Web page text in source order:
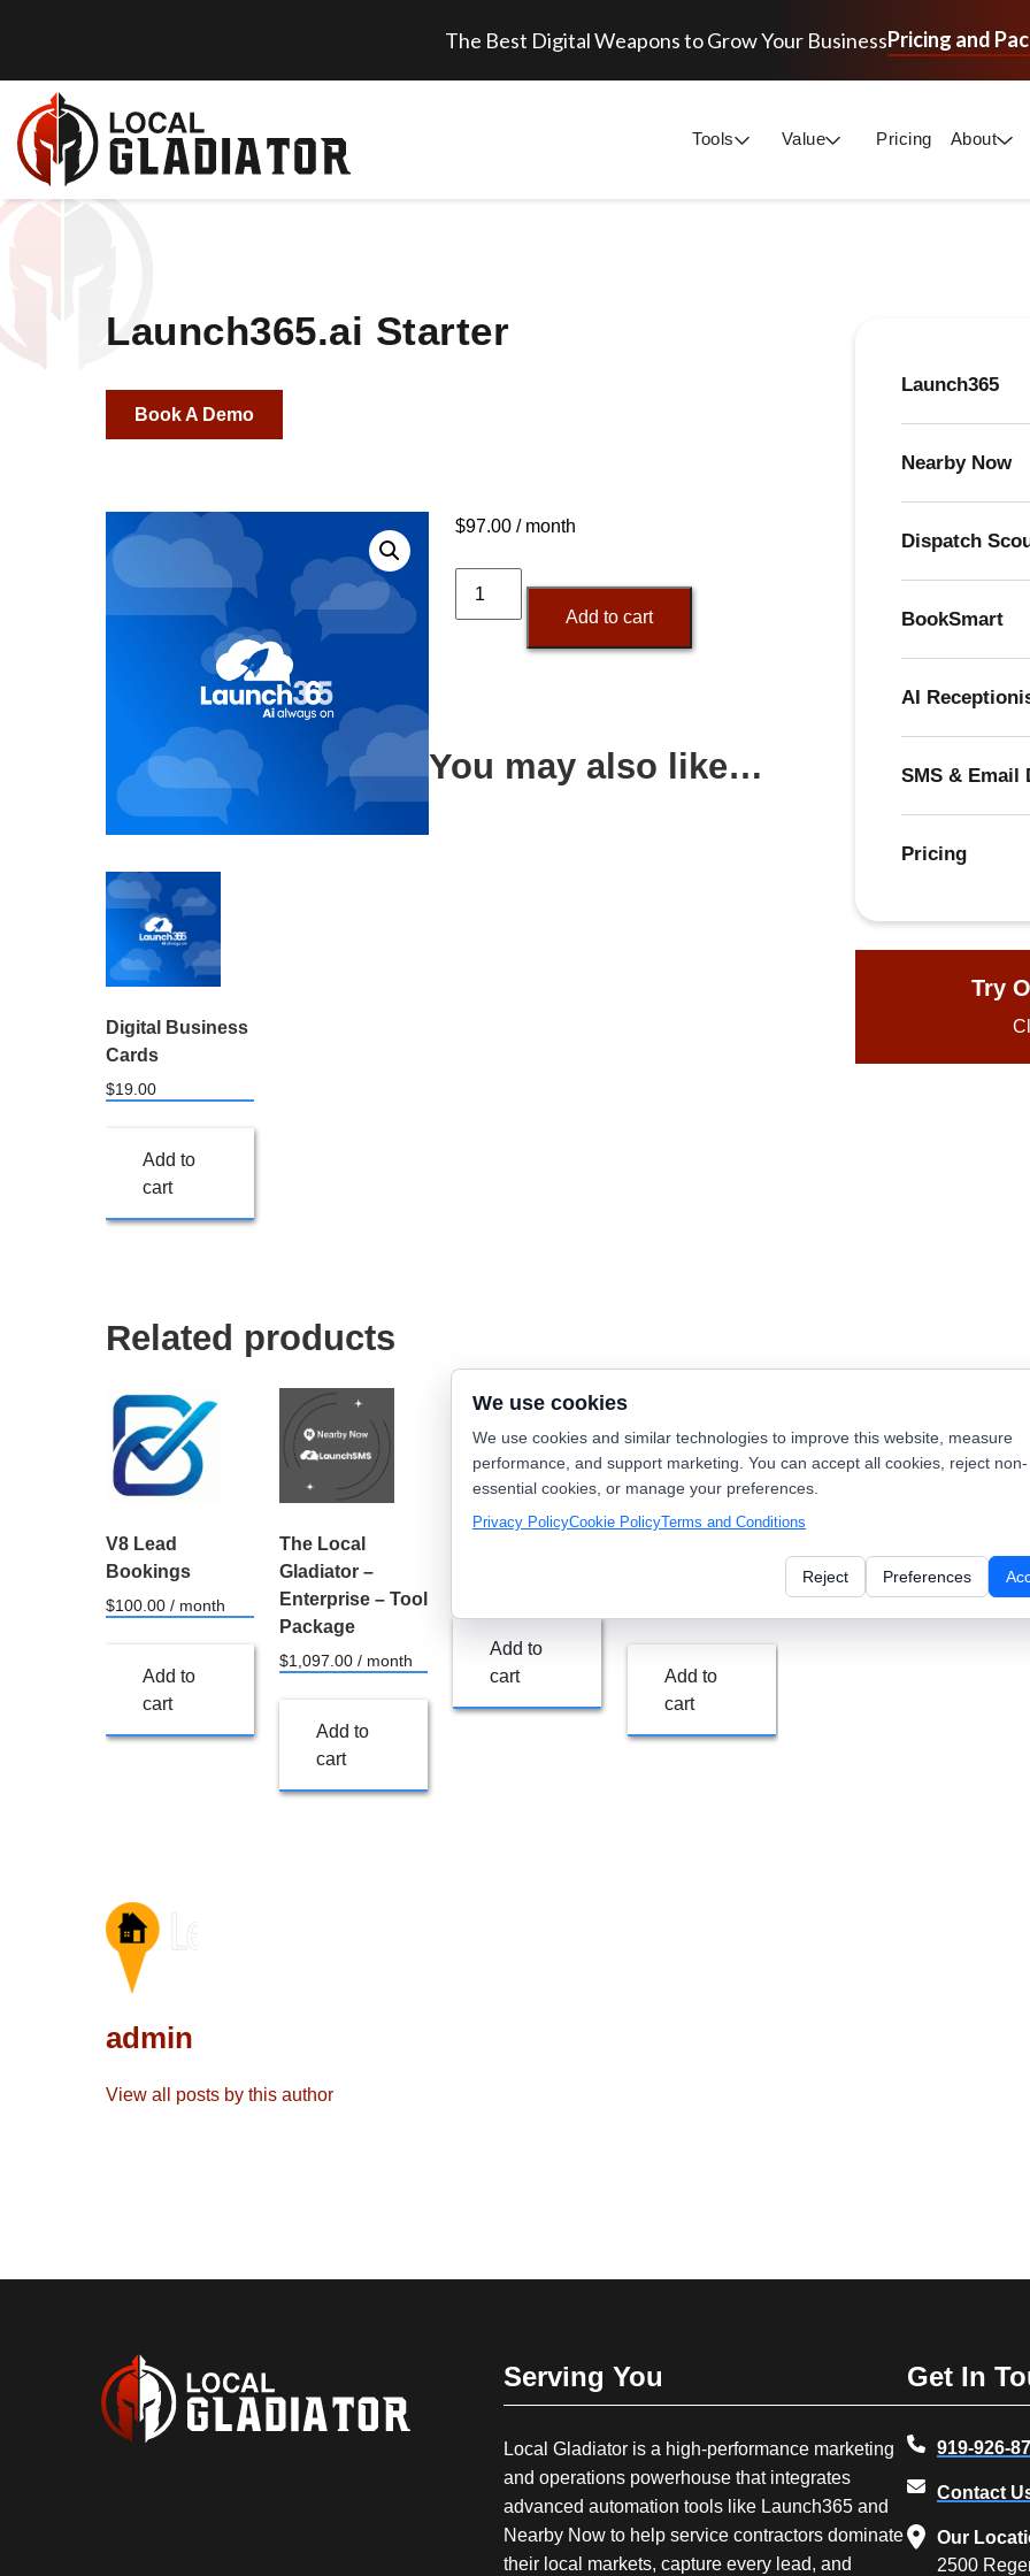
The Best Digital Weapons to Grow Your BusinessPricing and
Tools Value Pricing About
Launch365.ai Starter
Book A Demo
$97.00 / month
Add to cart
You may also like…
Digital Business
Cards
$19.00
Add to
cart
Related products
V8 Lead
Bookings
$100.00 / month
Add to
cart
The Local
Gladiator –
Enterprise – Tool
Package
$1,097.00 / month
Add to
cart
Add to
cart
Add to
cart
admin
View all posts by this author
Launch365
Nearby Now
Dispatch
BookSmart
AI
SMS & Email
Pricing
Try
Serving You
Local Gladiator is a high-performance marketing
and operations powerhouse that integrates
advanced automation tools like Launch365 and
Nearby Now to help service contractors dominate
their local markets, capture every lead, and
Get In
919-926-
Contact
Our
2500
We use cookies
We use cookies and similar technologies to improve this website, measure
performance, and support marketing. You can accept all cookies, reject non-
essential cookies, or manage your preferences.
Privacy PolicyCookie PolicyTerms and Conditions
Reject Preferences